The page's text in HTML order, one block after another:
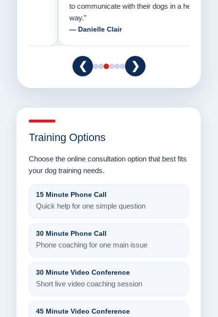
to communicate with their dogs in a healthy
— Danielle Clair
❮ ❯
Training Options
Choose the online consultation option that best fits
your dog training needs.
15 Minute Phone Call
Quick help for one simple question
30 Minute Phone Call
Phone coaching for one main issue
30 Minute Video Conference
Short live video coaching session
45 Minute Video Conference